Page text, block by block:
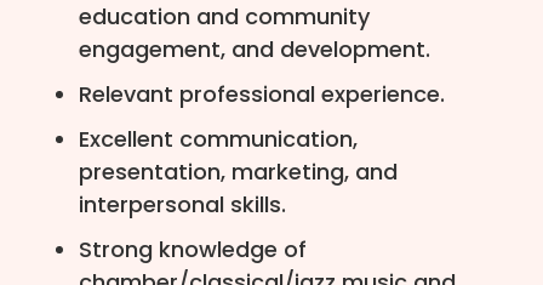
education and community
engagement, and development.
Relevant professional experience.
Excellent communication,
presentation, marketing, and
interpersonal skills.
Strong knowledge of